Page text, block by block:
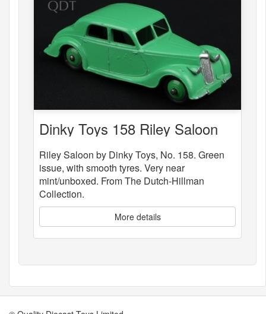
Dinky Toys 158 Riley Saloon
Riley Saloon by Dinky Toys, No. 158. Green
issue, with smooth tyres. Very near
mint/unboxed. From The Dutch-Hillman
Collection.
More details